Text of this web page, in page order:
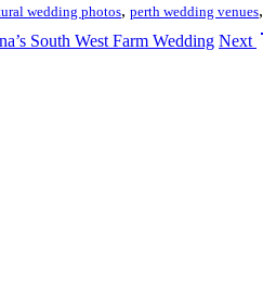
wedding photos, perth wedding venues,
South West Farm Wedding Next